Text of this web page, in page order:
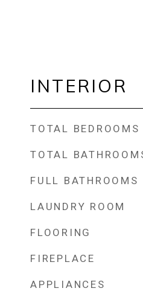
INTERIOR
TOTAL BEDROOMS
TOTAL
FULL BATHROOMS
LAUNDRY ROOM
FLOORING
FIREPLACE
APPLIANCES